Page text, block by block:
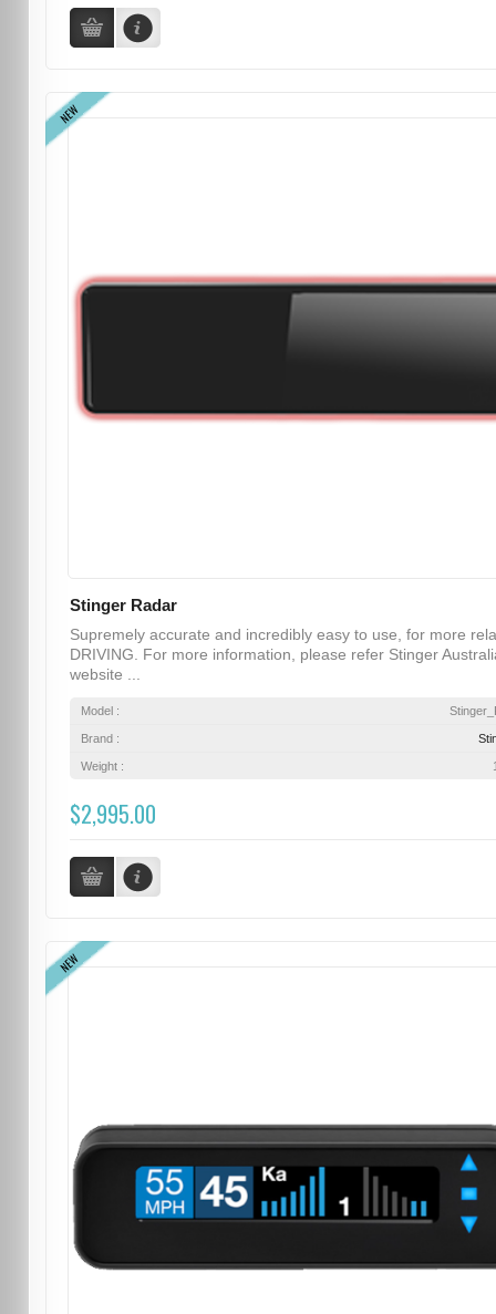
NEW
Stinger Radar
Supremely accurate and incredibly easy to use, for more
DRIVING. For more information, please refer Stinger
website ...
Model :
Brand :
Weight :
$2,995.00
NEW